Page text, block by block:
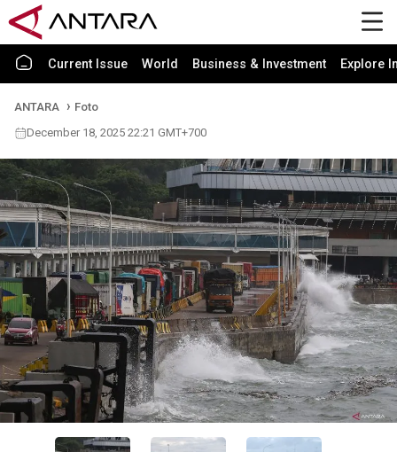
Current Issue World Business & Investment Explore
ANTARA
Foto
December 18, 2025 22:21 GMT+700